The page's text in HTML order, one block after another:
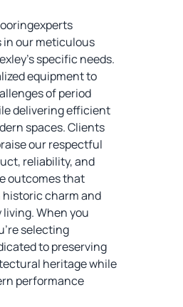
our meticulous
specific needs.
equipment to
of period
delivering efficient
spaces. Clients
our respectful
reliability, and
outcomes that
charm and
When you
selecting
to preserving
heritage while
performance